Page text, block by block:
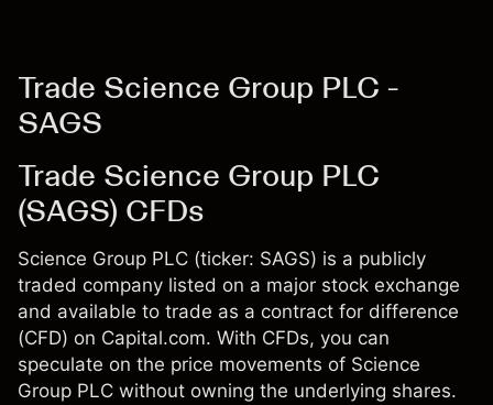
Trade Science Group PLC -
SAGS
Trade Science Group PLC
(SAGS) CFDs
Science Group PLC (ticker: SAGS) is a publicly
traded company listed on a major stock exchange
and available to trade as a contract for difference
(CFD) on Capital.com. With CFDs, you can
speculate on the price movements of Science
Group PLC without owning the underlying shares.